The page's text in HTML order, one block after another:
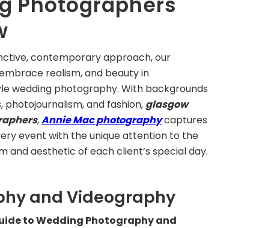
contemporary approach, our
realism, and beauty in
wedding photography. With backgrounds
photojournalism, and fashion, glasgow
,Annie Mac photographycaptures
event with the unique attention to the
and aesthetic of each client’s special day.
and Videography
to Wedding Photography and